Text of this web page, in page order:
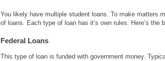
You likely have multiple student loans. To make matters
of loans. Each type of loan has it’s own rules. Here’s the
Federal Loans
This type of loan is funded with government money.